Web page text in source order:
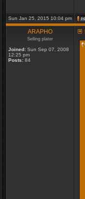
Sun Jan 25, 2015 10:04 pm
ARAPHO
Selling plater
Joined: Sun Sep 07, 2008
12:25 pm
Posts: 84